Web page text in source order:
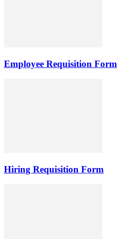
Employee Requisition Form
Hiring Requisition Form